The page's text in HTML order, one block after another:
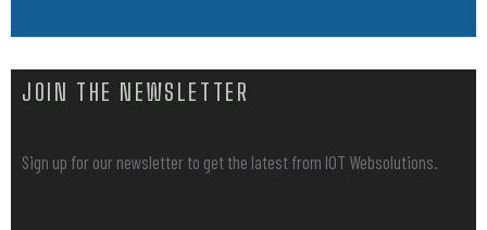
JOIN THE NEWSLETTER
Sign up for our newsletter to get the latest from IOT Websolutions.